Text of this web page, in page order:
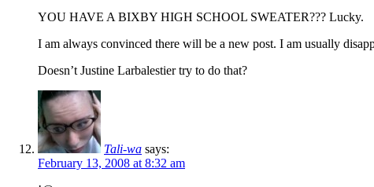
YOU HAVE A BIXBY HIGH SCHOOL SWEATER??? Lucky.
I am always convinced there will be a new post. I am usually
Doesn’t Justine Larbalestier try to do that?
Tali-wa says:
February 13, 2008 at 8:32 am